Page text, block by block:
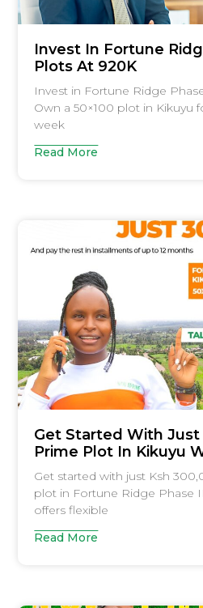
Invest In Fortune
Plots At 920K
Invest in Fortune Ridge
Own a 50×100 plot in Kikuyu
week
Read More
Get Started With Just
Prime Plot In Kikuyu
Get started with just Ksh
plot in Fortune Ridge Phase
offers flexible
Read More